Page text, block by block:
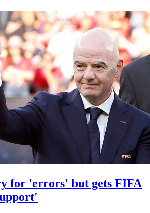
for 'errors' but gets FIFA